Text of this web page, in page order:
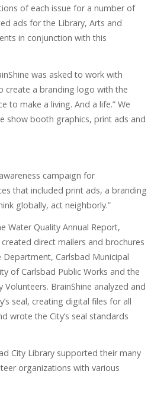
of each issue for a number of
ads for the Library, Arts and
in conjunction with this
was asked to work with
create a branding logo with the
to make a living. And a life.” We
show booth graphics, print ads and
campaign for
that included print ads, a branding
globally, act neighborly.”
Water Quality Annual Report,
direct mailers and brochures
Department, Carlsbad Municipal
of Carlsbad Public Works and the
Volunteers. BrainShine analyzed and
seal, creating digital files for all
wrote the City’s seal standards
City Library supported their many
organizations with various